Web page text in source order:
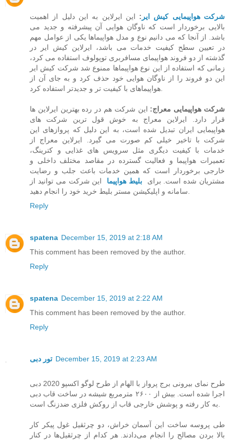
شرکت هواپیمایی کیش ایر : این ایرلاین به این دلیل از اهمیت
بالایی برخوردار است که ناوگان هوایی آن پیشرفته و جدید می
باشد. از آنجا که می دانیم نوع و مدل هواپیماها یکی از عوامل مهم
در تعیین سطح کیفیت خدمات می باشد،‌ ایرلاین کیش ایر در
گذشته از دو فروند هواپیمای مسافربری توپولوف استفاده می کرد،
زمانی که استفاده از این نوع هواپیماها ممنوع شد شرکت کیش ایر
این دو فروند را از ناوگان هوایی خود حذف کرد و به جای آن از
شرکت هواپیمایی معراج: این شرکت هم در رده بهترین ایرلاین ها
قرار دارد. ایرلاین معراج به خوش قول ترین شرکت های
هواپیمایی ایران تبدیل شده است، به این دلیل که پروازهای این
شرکت با تاخیر خیلی کم صورت می گیرد. ایرلاین معراج از
خدمات با کیفیت دیگری مثل سرویس های غذایی و کترینگ،
تعمیرات هواپیما و فعالیت گسترده در مقاصد مختلف داخلی و
خارجی برخوردار است که همین خدمات باعث جلب و رضایت
مشتریان شده است. برایبلیط هواپیما
این شرکت می توانید از
Reply
spatena December 15, 2019 at 2:18 AM
This comment has been removed by the author.
Reply
spatena December 15, 2019 at 2:22 AM
This comment has been removed by the author.
Reply
تور دبی December 15, 2019 at 2:23 AM
طرح نمای بیرونی برج پرواز با الهام از طرح لوگو اکسپو 2020 دبی
اجرا شده است. بیش از ۲۶۰۰ مترمربع شیشه در ساخت قاب دبی
طی پروسه ساخت این آسمان خراش، دو چرثقیل غول پیکر کار
بالا بردن مصالح را انجام می‌دادند. هر کدام از چرثقیل‌ها در کنار